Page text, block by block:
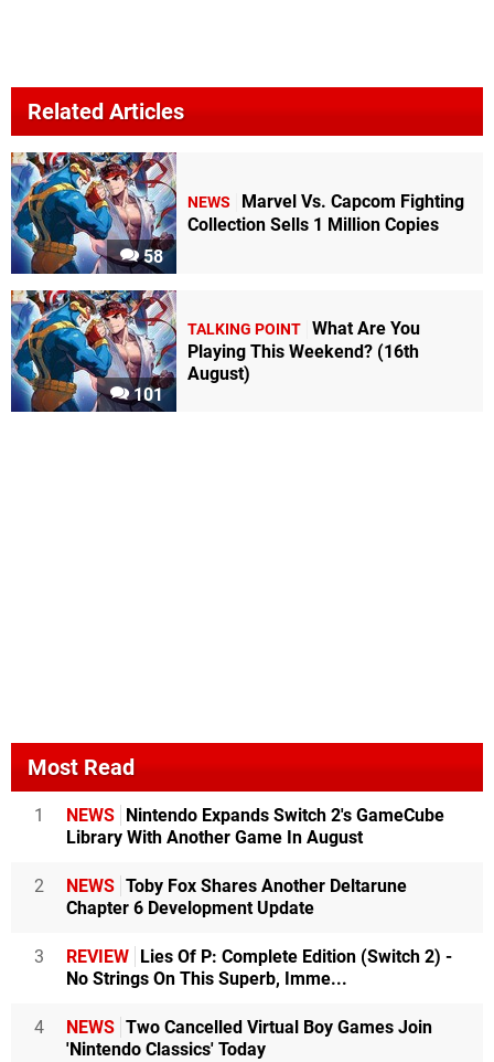
Related Articles
58
NEWS
Marvel Vs. Capcom Fighting
Collection Sells 1 Million Copies
101
TALKING POINT What Are You
Playing This Weekend? (16th
August)
Most Read
1 NEWS
Nintendo Expands Switch 2's GameCube
Library With Another Game In August
2 NEWS Toby Fox Shares Another Deltarune
Chapter 6 Development Update
3 REVIEW
Lies Of P: Complete Edition (Switch 2) -
No Strings On This Superb, Imme...
4 NEWS Two Cancelled Virtual Boy Games Join
'Nintendo Classics' Today